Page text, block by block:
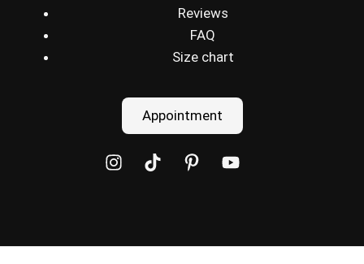
Reviews
FAQ
Size chart
Appointment